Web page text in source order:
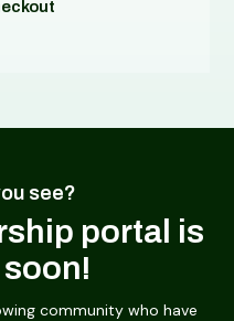
see?
portal is
community who have